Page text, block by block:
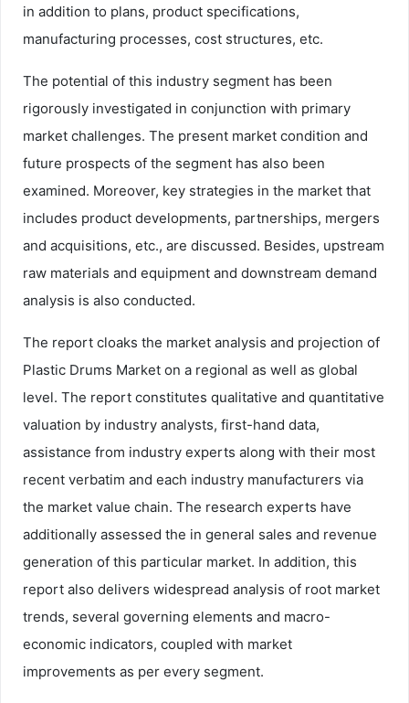
in addition to plans, product specifications,
manufacturing processes, cost structures, etc.
The potential of this industry segment has been
rigorously investigated in conjunction with primary
market challenges. The present market condition and
future prospects of the segment has also been
examined. Moreover, key strategies in the market that
includes product developments, partnerships, mergers
and acquisitions, etc., are discussed. Besides, upstream
raw materials and equipment and downstream demand
analysis is also conducted.
The report cloaks the market analysis and projection of
Plastic Drums Market on a regional as well as global
level. The report constitutes qualitative and quantitative
valuation by industry analysts, first-hand data,
assistance from industry experts along with their most
recent verbatim and each industry manufacturers via
the market value chain. The research experts have
additionally assessed the in general sales and revenue
generation of this particular market. In addition, this
report also delivers widespread analysis of root market
trends, several governing elements and macro-
economic indicators, coupled with market
improvements as per every segment.